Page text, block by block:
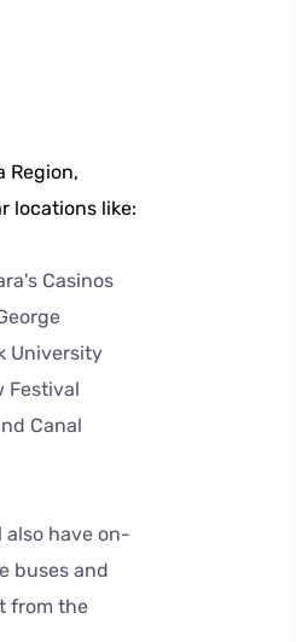
Region,
locations like:
Casinos
University
Festival
Canal
also have on-
buses and
from the